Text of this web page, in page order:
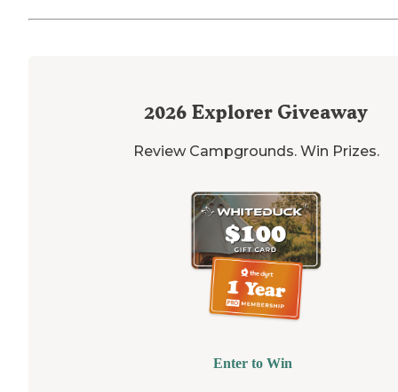
2026 Explorer Giveaway
Review Campgrounds. Win Prizes.
Enter to Win